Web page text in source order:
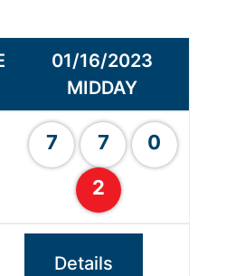
01/16/2023
MIDDAY
7 7
0
2
Details